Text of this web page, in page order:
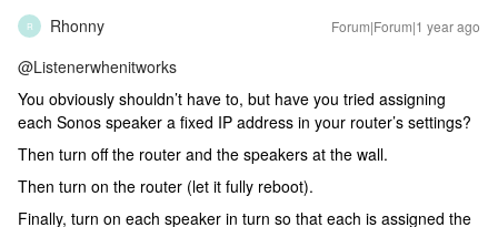
R Rhonny Forum|Forum|1 year ago
@Listenerwhenitworks
You obviously shouldn’t have to, but have you tried assigning
each Sonos speaker a fixed IP address in your router’s settings?
Then turn off the router and the speakers at the wall.
Then turn on the router (let it fully reboot).
Finally, turn on each speaker in turn so that each is assigned the